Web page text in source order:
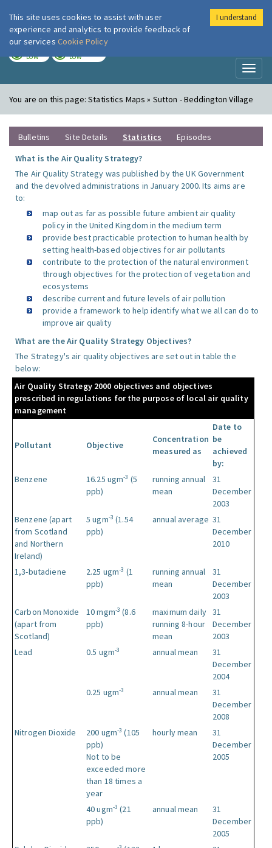
London Air
LOW LOW
You are on this page:Statistics Maps » Sutton - Beddington Village
Bulletins Site Details Statistics
Episodes
What is the Air Quality Strategy?
The Air Quality Strategy was published by the UK Government
and the devolved administrations in January 2000. Its aims are
to:
map out as far as possible future ambient air quality
policy in the United Kingdom in the medium term
provide best practicable protection to human health by
setting health-based objectives for air pollutants
contribute to the protection of the natural environment
through objectives for the protection of vegetation and
ecosystems
describe current and future levels of air pollution
provide a framework to help identify what we all can do to
improve air quality
What are the Air Quality Strategy Objectives?
The Strategy's air quality objectives are set out in table the
below:
Air Quality Strategy 2000 objectives and objectives
prescribed in regulations for the purpose of local air quality
management
Pollutant Objective
Concentration
measured as
Date to
be
achieved
by:
Benzene 16.25 ugm-3 (5
ppb)
running annual
mean
31
December
2003
Benzene (apart
from Scotland
and Northern
Ireland)
5 ugm-3 (1.54
ppb)
annual average 31
December
2010
1,3-butadiene 2.25 ugm-3 (1
ppb)
running annual
mean
31
December
2003
Carbon Monoxide
(apart from
Scotland)
10 mgm-3 (8.6
ppb)
maximum daily
running 8-hour
mean
31
December
2003
Lead
0.5 ugm-3 annual mean
31
December
2004
0.25 ugm-3 annual mean
31
December
2008
Nitrogen Dioxide
200 ugm-3 (105
ppb)
Not to be
exceeded more
than 18 times a
year
hourly mean
31
December
2005
40 ugm-3 (21
ppb)
annual mean
31
December
2005
This site uses cookies to assist with user
experience and analytics to provide feedback of
our services Cookie Policy
I understand